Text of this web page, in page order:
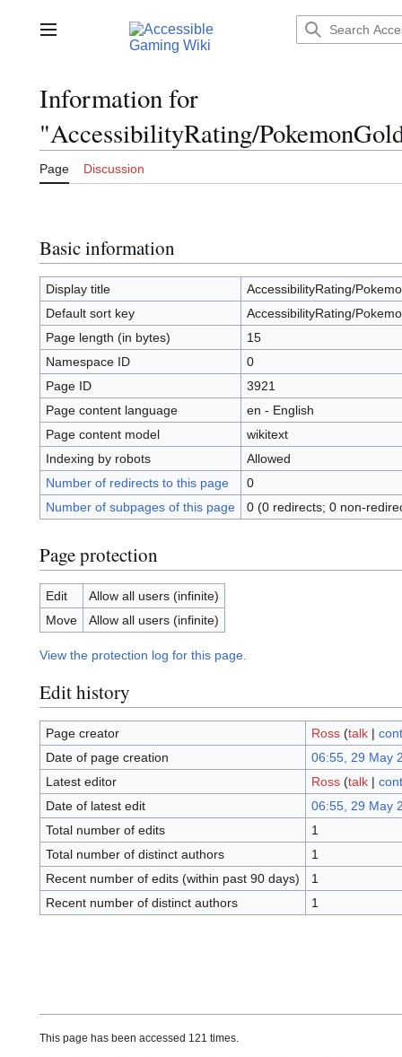
contentMain menu
Information for
"AccessibilityRating/
Page Discussion
Basic information
Display title
AccessibilityRating/
Default sort key
AccessibilityRating/
Page length (in bytes)
15
Namespace ID
0
Page ID
3921
Page content language
en - English
Page content model
wikitext
Indexing by robots
Allowed
Number of redirects to this page
0
Number of subpages of this page
0 (0 redirects; 0 non-
Page protection
Edit
Allow all users (infinite)
Move
Allow all users (infinite)
View the protection log for this page.
Edit history
Page creator Ross (talk|
Date of page creation
06:55, 29 May
Latest editor
Ross (talk|
Date of latest edit
06:55, 29 May
Total number of edits
1
Total number of distinct authors
1
Recent number of edits (within past 90 days)
1
Recent number of distinct authors
1
This page has been accessed 121 times.